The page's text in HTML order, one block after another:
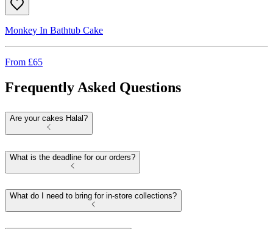
Monkey In Bathtub Cake
From £65
Frequently Asked Questions
Are your cakes Halal?
What is the deadline for our orders?
What do I need to bring for in-store collections?